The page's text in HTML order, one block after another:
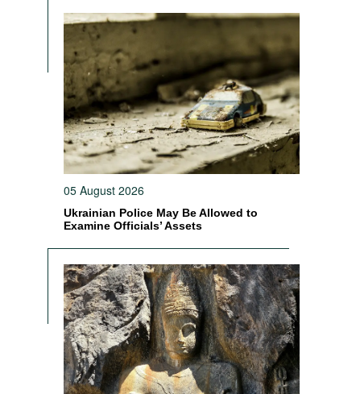
05 August 2026
Ukrainian Police May Be Allowed to
Examine Officials’ Assets